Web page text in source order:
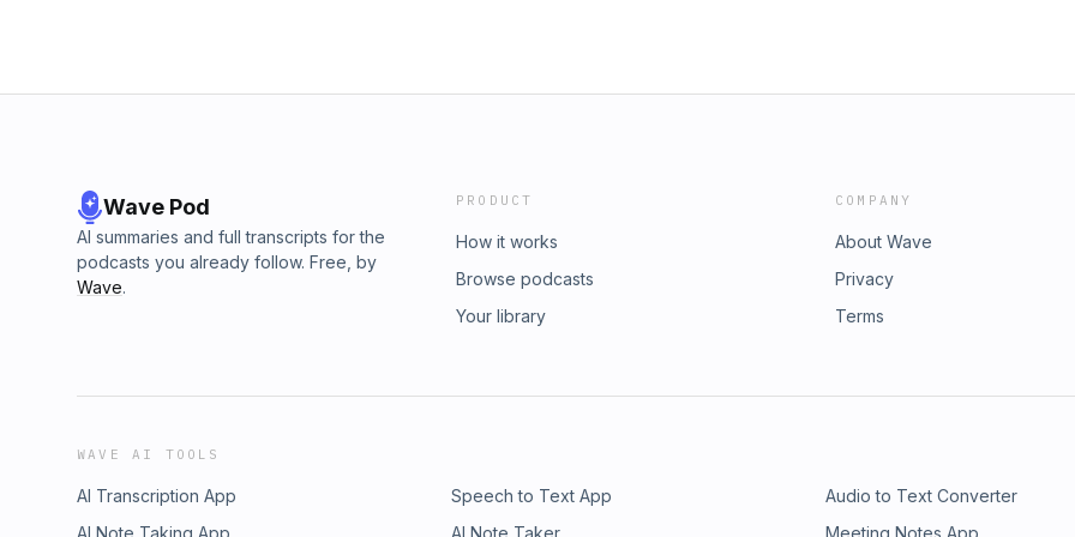
Wave Pod
AI summaries and full transcripts for the
podcasts you already follow. Free, by
Wave.
PRODUCT
How it works
Browse podcasts
Your library
COMPANY
About Wave
Privacy
Terms
WAVE AI TOOLS
AI Transcription App Speech to Text App Audio to Text Converter
AI Note Taking App
AI Note Taker Meeting Notes App